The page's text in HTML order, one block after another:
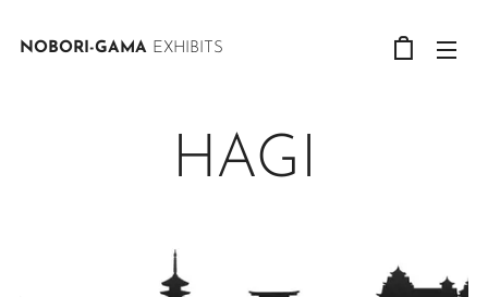
NOBORI-GAMA EXHIBITS
HAGI